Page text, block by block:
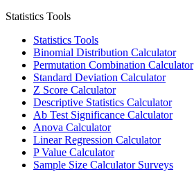
Statistics Tools
Statistics Tools
Binomial Distribution Calculator
Permutation Combination Calculator
Standard Deviation Calculator
Z Score Calculator
Descriptive Statistics Calculator
Ab Test Significance Calculator
Anova Calculator
Linear Regression Calculator
P Value Calculator
Sample Size Calculator Surveys